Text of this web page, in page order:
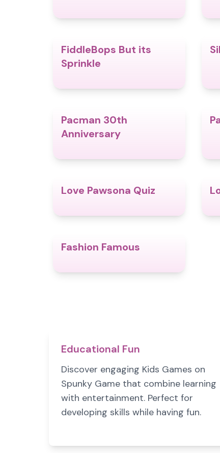
FiddleBops But its
Sprinkle​
Pacman 30th
Anniversary
Love Pawsona Quiz
Fashion Famous
Educational Fun
Discover engaging Kids Games on
Spunky Game that combine learning
with entertainment. Perfect for
developing skills while having fun.